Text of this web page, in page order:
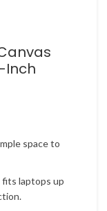
Inch
space to
laptops up